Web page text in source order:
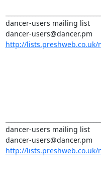
dancer-users mailing list
http://
dancer-users mailing list
http://